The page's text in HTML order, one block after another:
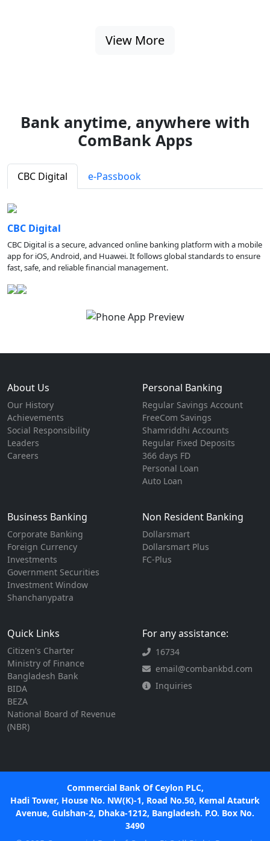
View More
Bank anytime, anywhere with
ComBank Apps
CBC Digital e-Passbook
CBC Digital
CBC Digital is a secure, advanced online banking platform with a mobile
app for iOS, Android, and Huawei. It follows global standards to ensure
fast, safe, and reliable financial management.
About Us
Our History
Achievements
Social Responsibility
Leaders
Careers
Personal Banking
Regular Savings Account
FreeCom Savings
Shamriddhi Accounts
Regular Fixed Deposits
366 days FD
Personal Loan
Auto Loan
Business Banking
Corporate Banking
Foreign Currency
Investments
Government Securities
Investment Window
Shanchanypatra
Non Resident Banking
Dollarsmart
Dollarsmart Plus
FC-Plus
Quick Links
Citizen's Charter
Ministry of Finance
Bangladesh Bank
BIDA
BEZA
National Board of Revenue
(NBR)
For any assistance:
16734
email@combankbd.com
Inquiries
Commercial Bank Of Ceylon PLC,
Hadi Tower, House No. NW(K)-1, Road No.50, Kemal Ataturk
Avenue, Gulshan-2, Dhaka-1212, Bangladesh. P.O. Box No.
3490